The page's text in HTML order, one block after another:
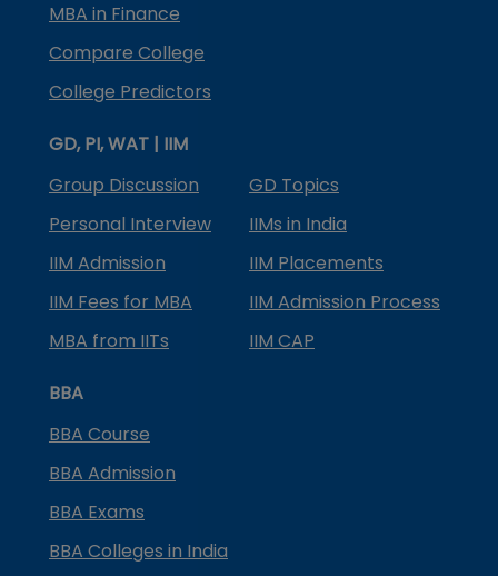
MBA in Finance
Compare College
College Predictors
GD, PI, WAT | IIM
Group Discussion
GD Topics
Personal Interview
IIMs in India
IIM Admission
IIM Placements
IIM Fees for MBA
IIM Admission Process
MBA from IITs
IIM CAP
BBA
BBA Course
BBA Admission
BBA Exams
BBA Colleges in India